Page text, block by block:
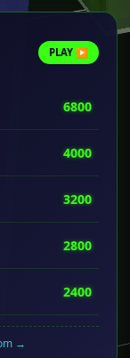
PLAY ▶
6800
4000
3200
2800
2400
→